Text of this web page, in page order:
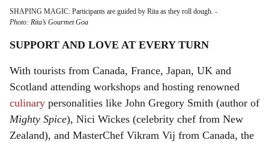
SHAPING MAGIC: Participants are guided by Rita as they roll dough. -
Photo: Rita’s Gourmet Goa
SUPPORT AND LOVE AT EVERY TURN
With tourists from Canada, France, Japan, UK and
Scotland attending workshops and hosting renowned
culinary personalities like John Gregory Smith (author of
Mighty Spice), Nici Wickes (celebrity chef from New
Zealand), and MasterChef Vikram Vij from Canada, the